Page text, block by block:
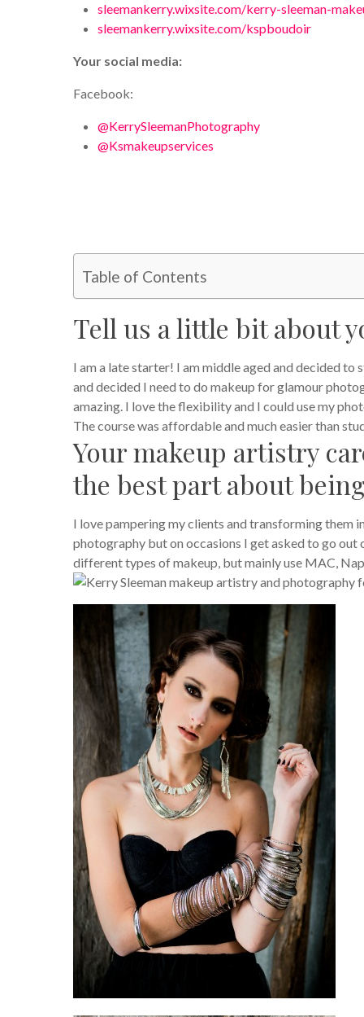
sleemankerry.wixsite.com/kerry-sleeman-
sleemankerry.wixsite.com/kspboudoir
Your social media:
Facebook:
@KerrySleemanPhotography
@Ksmakeupservices
Table of Contents
Tell us a little bit about
I am a late starter! I am middle aged and decided
and decided I need to do makeup for glamour
amazing. I love the flexibility and I could use my
The course was affordable and much easier than
Your makeup artistry
the best part about
I love pampering my clients and transforming them
photography but on occasions I get asked to go out
different types of makeup, but mainly use MAC,